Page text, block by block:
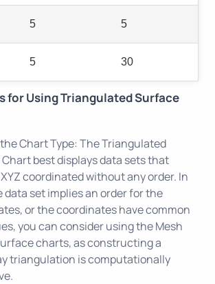
5 5
5 30
for Using Triangulated Surface
Chart Type: The Triangulated
best displays data sets that
coordinated without any order. In
data set implies an order for the
or the coordinates have common
you can consider using the Mesh
charts, as constructing a
triangulation is computationally